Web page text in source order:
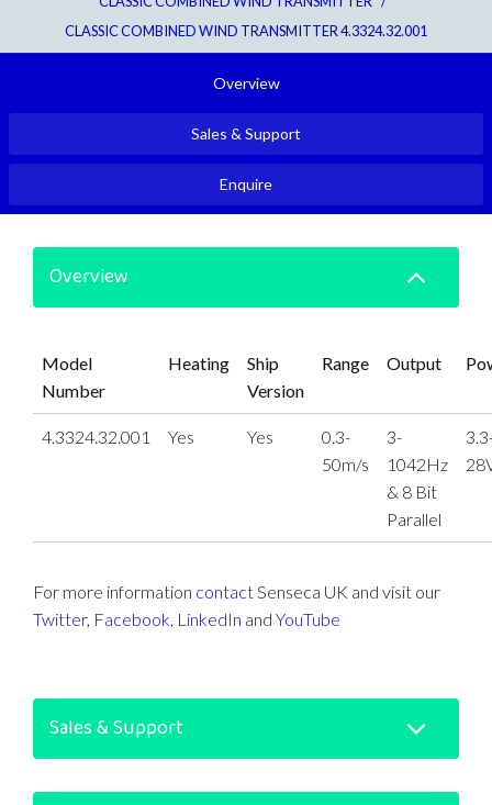
CLASSIC COMBINED WIND TRANSMITTER 4.3324.32.001
Overview
Sales & Support
Enquire
Overview
Model
Number
Heating
Ship
Version
Range Output
4.3324.32.001 Yes Yes
0.3-
50m/s
3-
1042Hz
& 8 Bit
Parallel
For more information contactSenseca UK and visit our
Twitter, Facebook, LinkedIn and YouTube
Sales & Support